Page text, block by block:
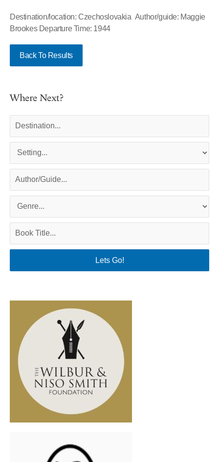
Destination/location: Czechoslovakia Author/guide: Maggie
Brookes Departure Time: 1944
Back To Results
Where Next?